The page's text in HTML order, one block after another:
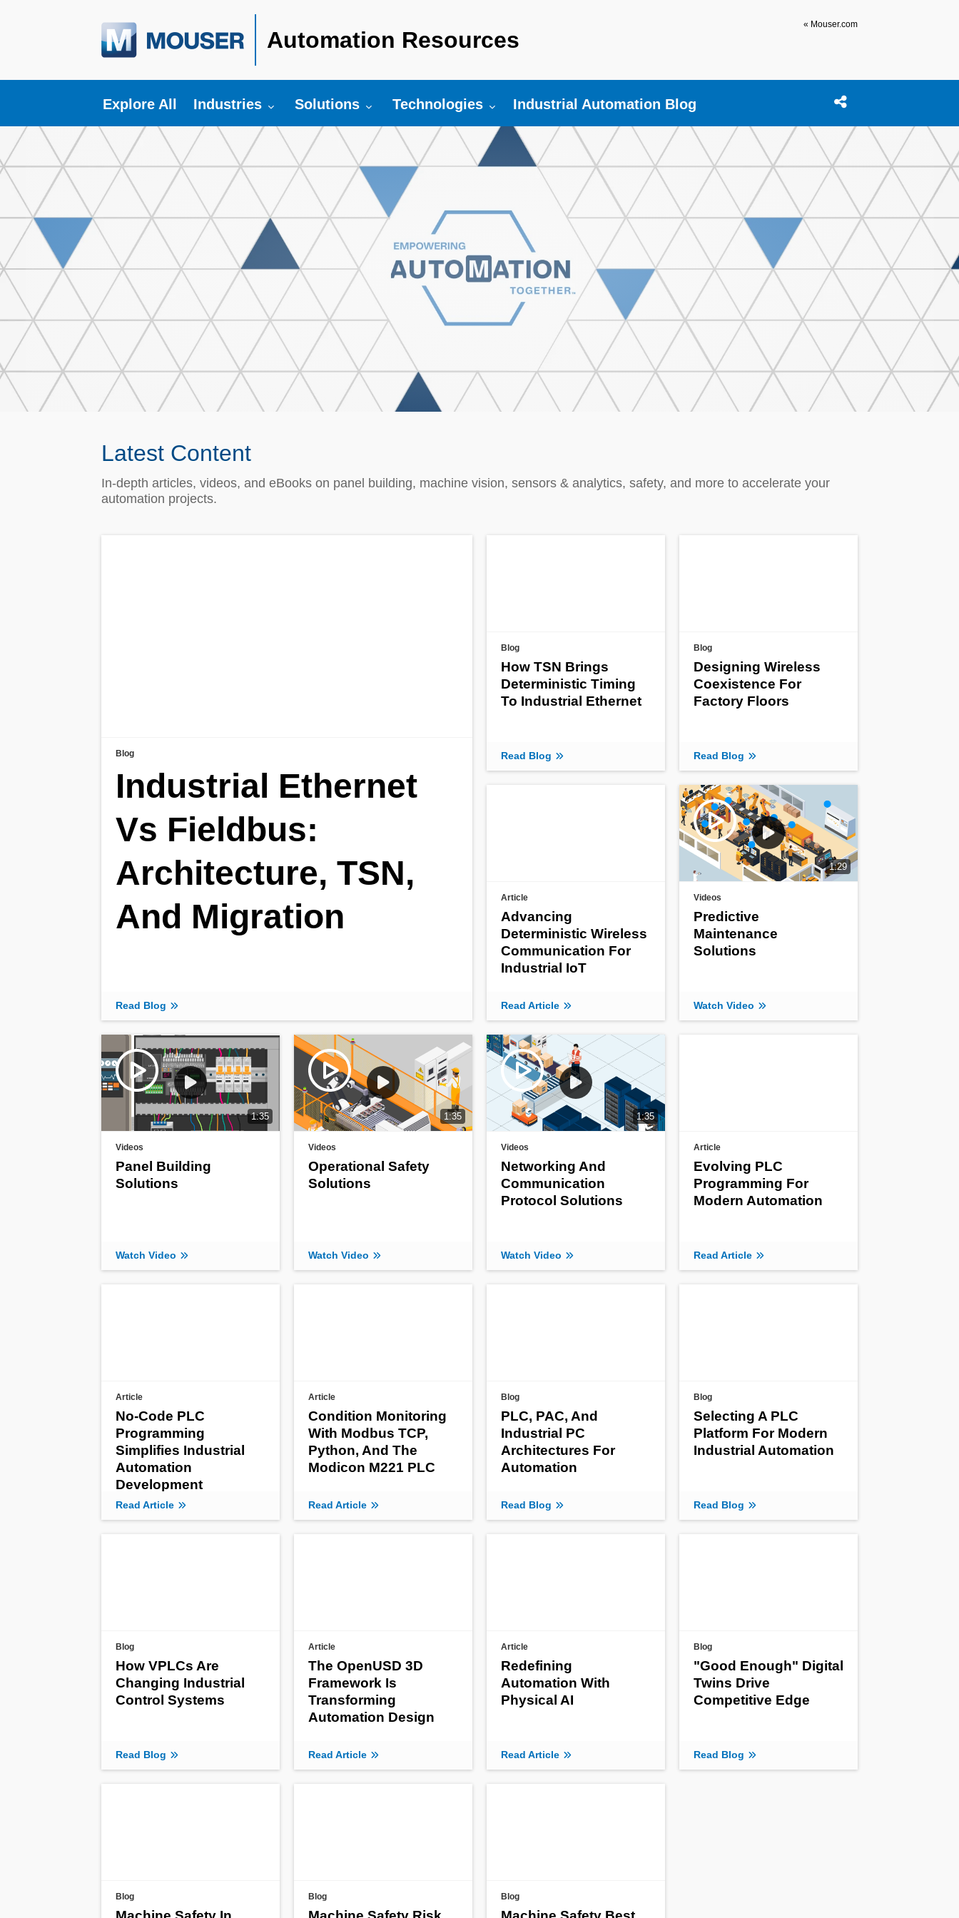
Automation Resources
« Mouser.com
Explore All Toggle submenu for:
Industries Toggle submenu for:
Solutions Toggle submenu for:
Technologies Industrial Automation Blog Open search box
Share this Stream
Latest Content
In‑depth articles, videos, and eBooks on panel building, machine vision, sensors & analytics, safety, and more to accelerate your
automation projects.
Blog
Industrial Ethernet
Vs Fieldbus:
Architecture, TSN,
And Migration
Read Blog
Blog
How TSN Brings
Deterministic Timing
To Industrial Ethernet
Read Blog
Blog
Designing Wireless
Coexistence For
Factory Floors
Read Blog
Article
Advancing
Deterministic Wireless
Communication For
Industrial IoT
Read Article
1:29
Videos
Predictive
Maintenance
Solutions
Watch Video
1:35
Videos
Panel Building
Solutions
Watch Video
1:35
Videos
Operational Safety
Solutions
Watch Video
1:35
Videos
Networking And
Communication
Protocol Solutions
Watch Video
Article
Evolving PLC
Programming For
Modern Automation
Read Article
Article
No-Code PLC
Programming
Simplifies Industrial
Automation
Development
Read Article
Article
Condition Monitoring
With Modbus TCP,
Python, And The
Modicon M221 PLC
Read Article
Blog
PLC, PAC, And
Industrial PC
Architectures For
Automation
Read Blog
Blog
Selecting A PLC
Platform For Modern
Industrial Automation
Read Blog
Blog
How VPLCs Are
Changing Industrial
Control Systems
Read Blog
Article
The OpenUSD 3D
Framework Is
Transforming
Automation Design
Read Article
Article
Redefining
Automation With
Physical AI
Read Article
Blog
"Good Enough" Digital
Twins Drive
Competitive Edge
Read Blog
Blog Blog Blog